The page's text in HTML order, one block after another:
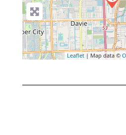
Leaflet | Map data ©